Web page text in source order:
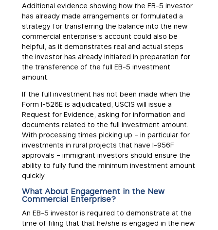
Additional evidence showing how the EB-5 investor
has already made arrangements or formulated a
strategy for transferring the balance into the new
commercial enterprise’s account could also be
helpful, as it demonstrates real and actual steps
the investor has already initiated in preparation for
the transference of the full EB-5 investment
amount.
If the full investment has not been made when the
Form I-526E is adjudicated, USCIS will issue a
Request for Evidence, asking for information and
documents related to the full investment amount.
With processing times picking up – in particular for
investments in rural projects that have I-956F
approvals – immigrant investors should ensure the
ability to fully fund the minimum investment amount
quickly.
What About Engagement in the New
Commercial Enterprise?
An EB-5 investor is required to demonstrate at the
time of filing that that he/she is engaged in the new